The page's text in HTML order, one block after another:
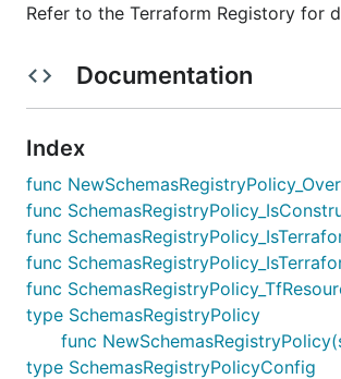
Refer to the Terraform Registory for
Documentation
Index
func
func
func
func
func
type SchemasRegistryPolicy
func
type SchemasRegistryPolicyConfig